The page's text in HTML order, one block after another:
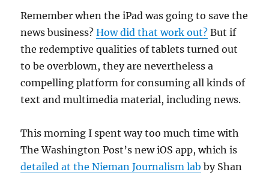
Remember when the iPad was going to save the
news business?How did that work out? But if
the redemptive qualities of tablets turned out
to be overblown, they are nevertheless a
compelling platform for consuming all kinds of
text and multimedia material, including news.
This morning I spent way too much time with
The Washington Post’s new iOS app, which is
detailed at the Nieman Journalism lab by Shan